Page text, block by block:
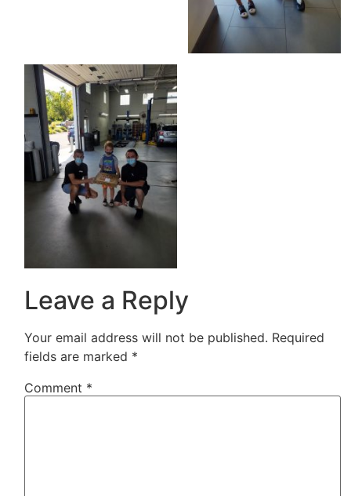
Leave a Reply
Your email address will not be published. Required
fields are marked *
Comment *